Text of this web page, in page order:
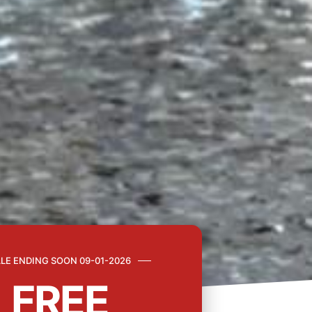
ENDING SOON 09-01-2026
FREE